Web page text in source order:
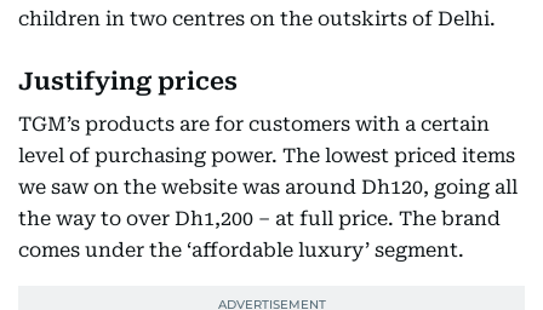
children in two centres on the outskirts of Delhi.
Justifying prices
TGM’s products are for customers with a certain
level of purchasing power. The lowest priced items
we saw on the website was around Dh120, going all
the way to over Dh1,200 – at full price. The brand
comes under the ‘affordable luxury’ segment.